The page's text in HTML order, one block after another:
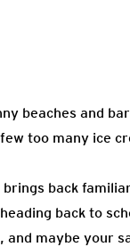
beaches and
too many ice
back
back to
maybe your